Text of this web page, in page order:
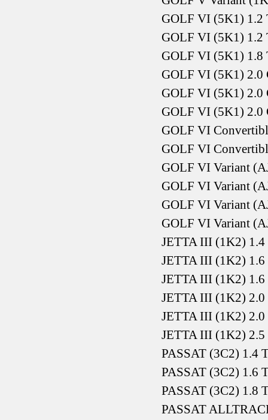
GOLF VI (5K1) 1.2
GOLF VI (5K1) 1.2
GOLF VI (5K1) 1.8
GOLF VI (5K1) 2.0
GOLF VI (5K1) 2.0
GOLF VI (5K1) 2.0
GOLF VI
GOLF VI
GOLF VI Variant
GOLF VI Variant
GOLF VI Variant
GOLF VI Variant
JETTA III (1K2)
JETTA III (1K2)
JETTA III (1K2)
JETTA III (1K2)
JETTA III (1K2)
JETTA III (1K2) 2.5
PASSAT (3C2) 1.4
PASSAT (3C2) 1.6
PASSAT (3C2) 1.8
PASSAT